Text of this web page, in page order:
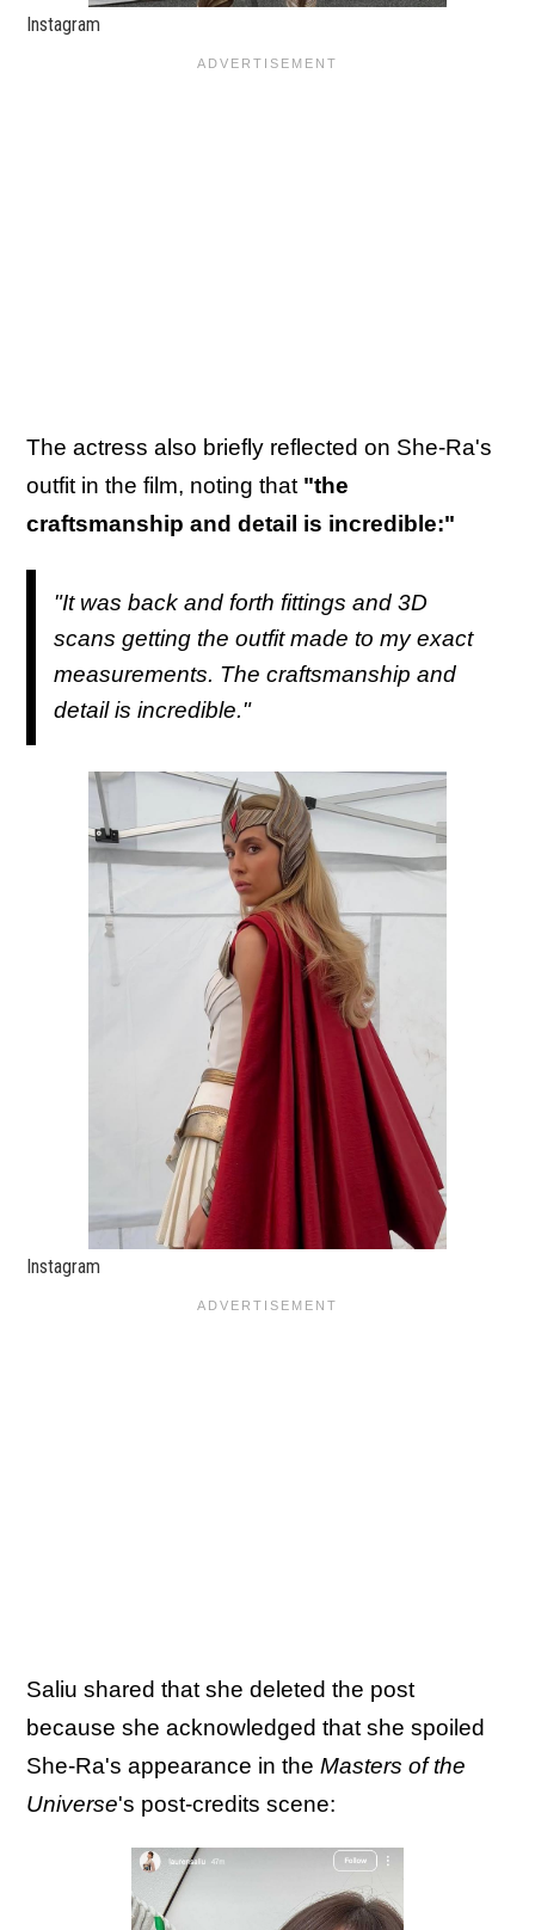
Instagram
The actress also briefly reflected on She-Ra's
outfit in the film, noting that "the
craftsmanship and detail is incredible:"
"It was back and forth fittings and 3D
scans getting the outfit made to my exact
measurements. The craftsmanship and
detail is incredible."
Instagram
Saliu shared that she deleted the post
because she acknowledged that she spoiled
She-Ra's appearance in the Masters of the
Universe's post-credits scene: